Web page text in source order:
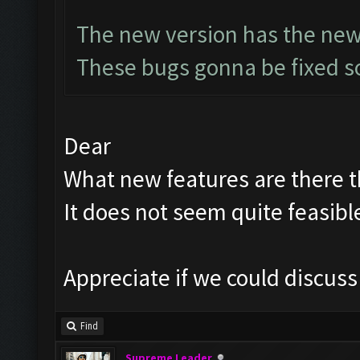
The new version has the
These bugs gonna be fixed
Dear
What new features are there
It does not seem quite
Appreciate if we could
Find